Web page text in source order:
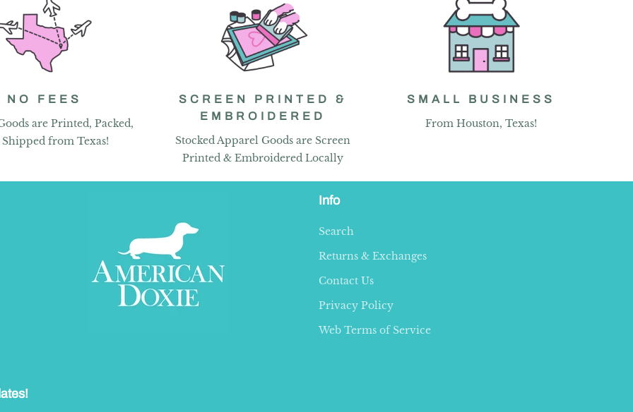
NO FEES
are Printed, Packed,
from Texas!
SCREEN PRINTED &
EMBROIDERED
Stocked Apparel Goods are Screen
Printed & Embroidered Locally
SMALL BUSINESS
From Houston, Texas!
Info
Search
Returns & Exchanges
Contact Us
Privacy Policy
Web Terms of Service